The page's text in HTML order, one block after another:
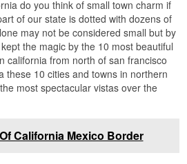
do you think of small town charm if
of our state is dotted with dozens of
may not be considered small but by
the magic by the 10 most beautiful
california from north of san francisco
these 10 cities and towns in northern
most spectacular vistas over the
California Mexico Border